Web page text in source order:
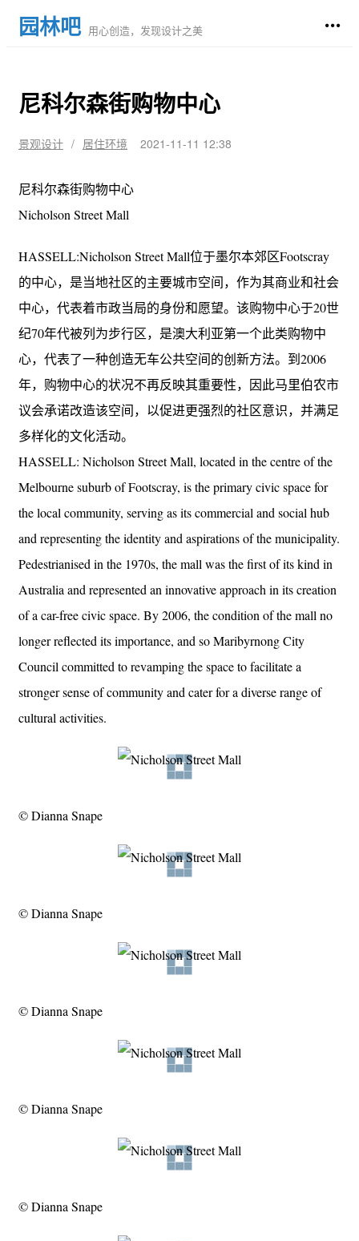
园林吧 用心创造，发现设计之美
尼科尔森街购物中心
景观设计 / 居住环境 2021-11-11 12:38
尼科尔森街购物中心
Nicholson Street Mall
HASSELL:Nicholson Street Mall位于墨尔本郊区Footscray
的中心，是当地社区的主要城市空间，作为其商业和社会
中心，代表着市政当局的身份和愿望。该购物中心于20世
纪70年代被列为步行区，是澳大利亚第一个此类购物中
心，代表了一种创造无车公共空间的创新方法。到2006
年，购物中心的状况不再反映其重要性，因此马里伯农市
议会承诺改造该空间，以促进更强烈的社区意识，并满足
多样化的文化活动。
HASSELL: Nicholson Street Mall, located in the centre of the
Melbourne suburb of Footscray, is the primary civic space for
the local community, serving as its commercial and social hub
and representing the identity and aspirations of the municipality.
Pedestrianised in the 1970s, the mall was the first of its kind in
Australia and represented an innovative approach in its creation
of a car-free civic space. By 2006, the condition of the mall no
longer reflected its importance, and so Maribyrnong City
Council committed to revamping the space to facilitate a
stronger sense of community and cater for a diverse range of
cultural activities.
© Dianna Snape
© Dianna Snape
© Dianna Snape
© Dianna Snape
© Dianna Snape